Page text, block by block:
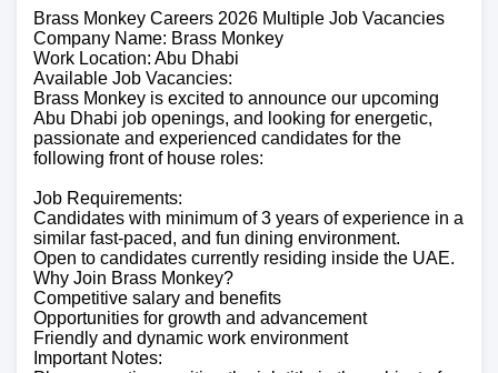
Brass Monkey Careers 2026 Multiple Job Vacancies
Company Name: Brass Monkey
Work Location: Abu Dhabi
Available Job Vacancies:
Brass Monkey is excited to announce our upcoming
Abu Dhabi job openings, and looking for energetic,
passionate and experienced candidates for the
following front of house roles:
Job Requirements:
Candidates with minimum of 3 years of experience in a
similar fast-paced, and fun dining environment.
Open to candidates currently residing inside the UAE.
Why Join Brass Monkey?
Competitive salary and benefits
Opportunities for growth and advancement
Friendly and dynamic work environment
Important Notes: